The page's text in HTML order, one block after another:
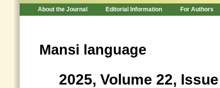
About the Journal Editorial Information For Authors
Mansi language
2025, Volume 22,